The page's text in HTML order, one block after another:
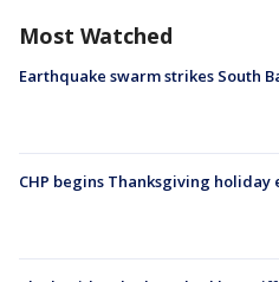
Most Watched
Earthquake swarm strikes South
CHP begins Thanksgiving